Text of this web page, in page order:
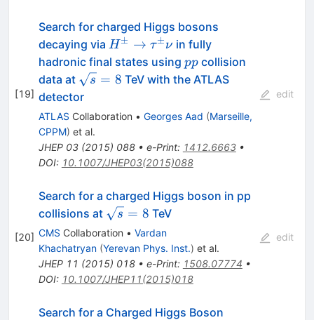
[19]
Search for charged Higgs bosons
decaying via H^{\pm}
\rightarrow
\tau^{\pm}\nu
H± → τ±ν in fully
hadronic final states using pp
ppcollision
data at \sqrt{s}
= 8
s = 8 TeV with the ATLAS
detector
ATLAS Collaboration • Georges Aad (Marseille,
CPPM) et al.
JHEP 03(2015) 088• e-Print: 1412.6663•
DOI: 10.1007/JHEP03(2015)088
edit
[20]
Search for a charged Higgs boson in pp
collisions at \sqrt{s}=8
s = 8 TeV
CMS Collaboration • Vardan
Khachatryan (Yerevan Phys. Inst.) et al.
JHEP 11 (2015) 018• e-Print: 1508.07774 •
DOI: 10.1007/JHEP11(2015)018
edit
Search for a Charged Higgs Boson